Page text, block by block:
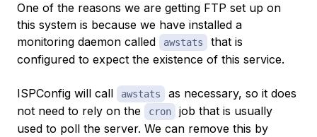
One of the reasons we are getting FTP set up on
this system is because we have installed a
monitoring daemon called
awstats
that is
configured to expect the existence of this service.
ISPConfig will call awstats
as necessary, so it does
not need to rely on the
cron
job that is usually
used to poll the server. We can remove this by